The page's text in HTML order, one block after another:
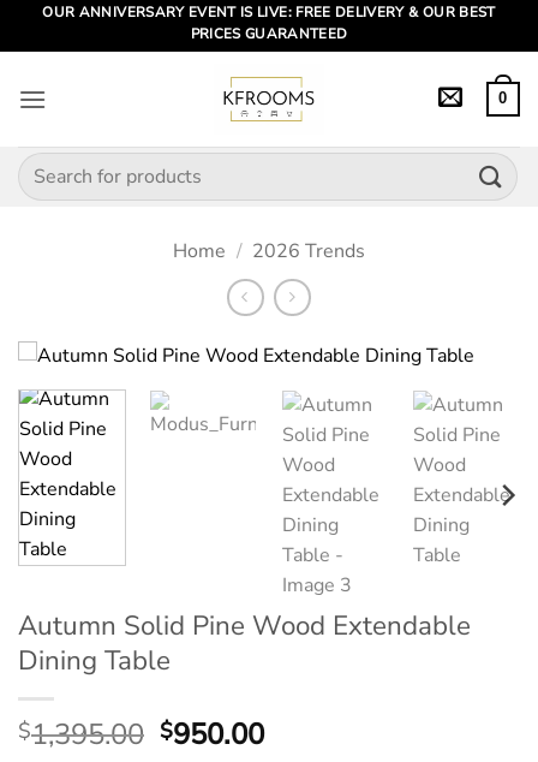
OUR ANNIVERSARY EVENT IS LIVE: FREE DELIVERY & OUR BEST
PRICES GUARANTEED
0
Search
for:
Home / 2026 Trends
Autumn Solid Pine Wood Extendable
Dining Table
$1,395.00 Original
$950.00Current